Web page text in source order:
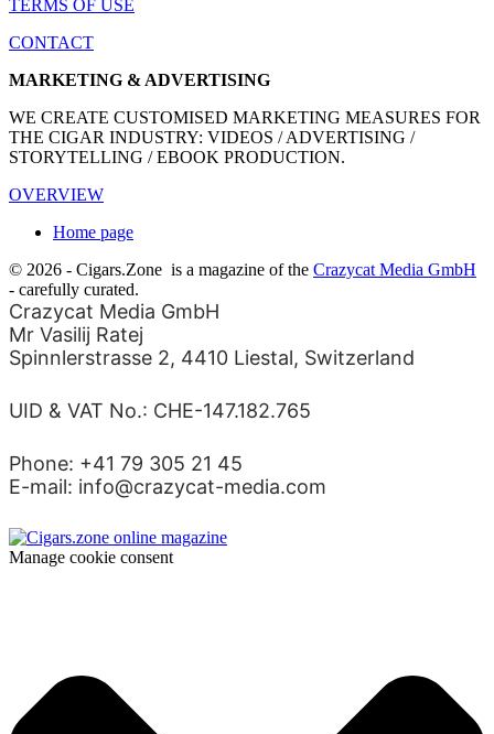
TERMS OF USE
CONTACT
MARKETING & ADVERTISING
WE CREATE CUSTOMISED MARKETING MEASURES FOR
THE CIGAR INDUSTRY: VIDEOS / ADVERTISING /
STORYTELLING / EBOOK PRODUCTION.
OVERVIEW
Home page
© 2026 - Cigars.Zone is a magazine of the Crazycat Media GmbH
- carefully curated.
Crazycat Media GmbH
Mr Vasilij Ratej
Spinnlerstrasse 2, 4410 Liestal, Switzerland
UID & VAT No.: CHE-147.182.765
Phone: +41 79 305 21 45
E-mail: info@crazycat-media.com
Manage cookie consent